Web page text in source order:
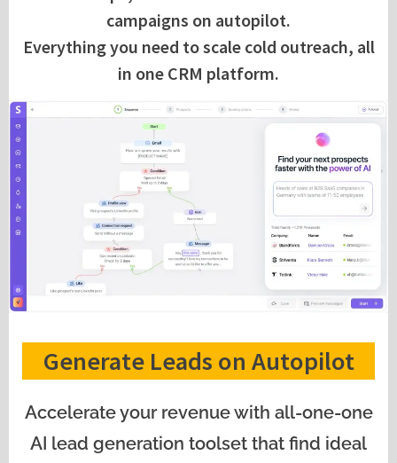
campaigns on autopilot.
Everything you need to scale cold outreach, all
in one CRM platform.
Generate Leads on Autopilot
Accelerate your revenue with all-one-one
AI lead generation toolset that find ideal